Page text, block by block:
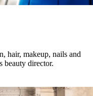
hair, makeup, nails and
beauty director.